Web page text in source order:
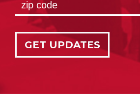
GET UPDATES